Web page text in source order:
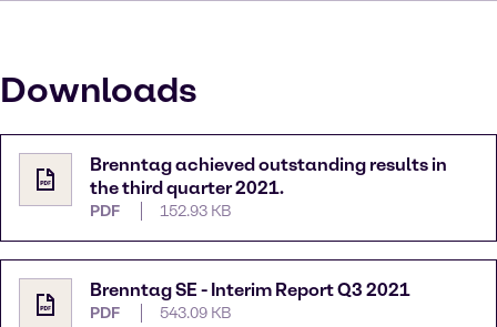
Downloads
Brenntag achieved outstanding results in
the third quarter 2021.
PDF 152.93 KB
Brenntag SE - Interim Report Q3 2021
PDF 543.09 KB